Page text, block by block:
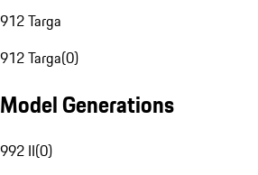
912 Targa
912 Targa(0)
Model Generations
992 II(0)